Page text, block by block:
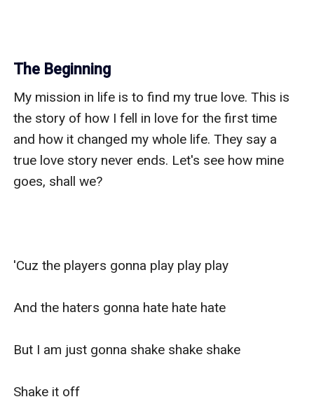
The Beginning
My mission in life is to find my true love. This is
the story of how I fell in love for the first time
and how it changed my whole life. They say a
true love story never ends. Let's see how mine
goes, shall we?
'Cuz the players gonna play play play
And the haters gonna hate hate hate
But I am just gonna shake shake shake
Shake it off